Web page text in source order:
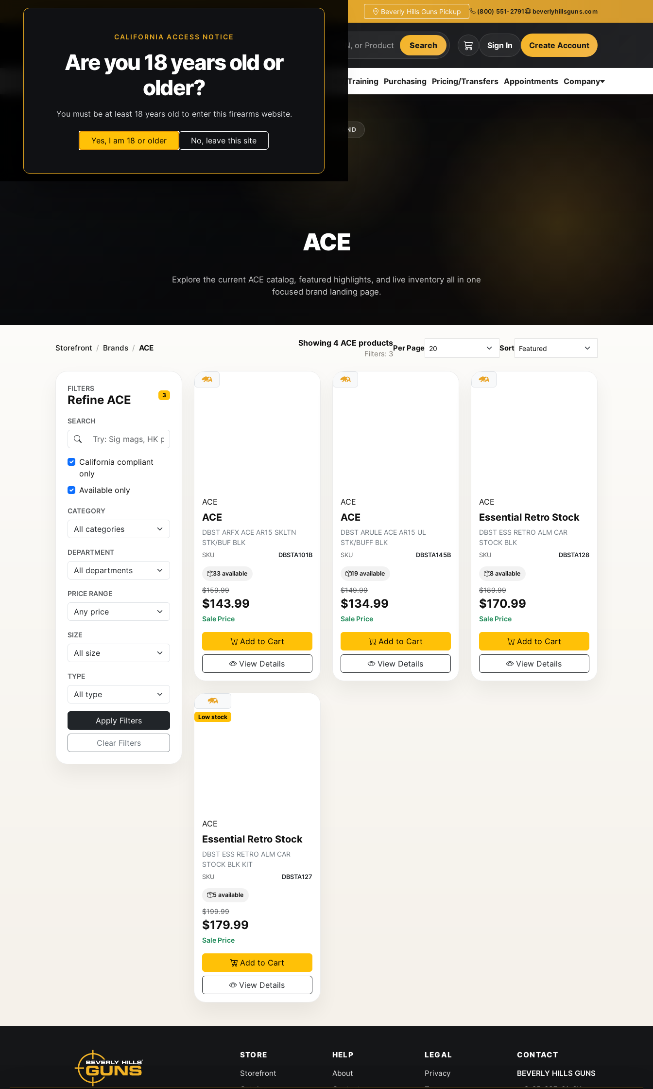
CALIFORNIA ACCESS NOTICE
Are you 18 years old or
older?
You must be at least 18 years old to enter this firearms website.
Yes, I am 18 or older No, leave this site
Beverly Hills Guns Pickup (800) 551-2791 beverlyhillsguns.com
Search Sign In Create Account
All Products Guns Ammunition CCW/Training Purchasing Pricing/Transfers Appointments Company
SHOP BY BRAND
ACE
Explore the current ACE catalog, featured highlights, and live inventory all in one
Storefront Brands ACE
Showing 4 ACE products
Filters: 3
Per Page Sort
FILTERS
Refine ACE 3
SEARCH
California compliant
only
Available only
CATEGORY
DEPARTMENT
PRICE RANGE
SIZE
TYPE
Apply Filters
Clear Filters
ACE
ACE
DBST ARFX ACE AR15 SKLTN
STK/BUF BLK
SKU DBSTA101B
33 available
$159.99
$143.99
Sale Price
Add to Cart
View Details
ACE
ACE
DBST ARULE ACE AR15 UL
STK/BUFF BLK
SKU DBSTA145B
19 available
$149.99
$134.99
Sale Price
Add to Cart
View Details
ACE
Essential Retro Stock
DBST ESS RETRO ALM CAR
STOCK BLK
SKU DBSTA128
8 available
$189.99
$170.99
Sale Price
Add to Cart
View Details
Low stock
ACE
Essential Retro Stock
DBST ESS RETRO ALM CAR
STOCK BLK KIT
SKU DBSTA127
5 available
$199.99
$179.99
Sale Price
Add to Cart
View Details
STORE
Storefront
HELP
About
LEGAL
Privacy
CONTACT
BEVERLY HILLS GUNS